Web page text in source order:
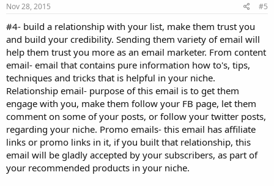
Nov 28, 2015 #5
#4- build a relationship with your list, make them trust you
and build your credibility. Sending them variety of email will
help them trust you more as an email marketer. From content
email- email that contains pure information how to's, tips,
techniques and tricks that is helpful in your niche.
Relationship email- purpose of this email is to get them
engage with you, make them follow your FB page, let them
comment on some of your posts, or follow your twitter posts,
regarding your niche. Promo emails- this email has affiliate
links or promo links in it, if you built that relationship, this
email will be gladly accepted by your subscribers, as part of
your recommended products in your niche.